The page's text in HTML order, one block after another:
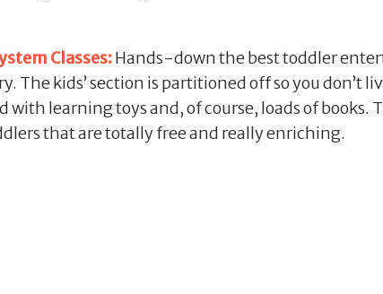
Classes:Hands-down the best toddler
The kids’ section is partitioned off so you don’t
with learning toys and, of course, loads of books.
that are totally free and really enriching.